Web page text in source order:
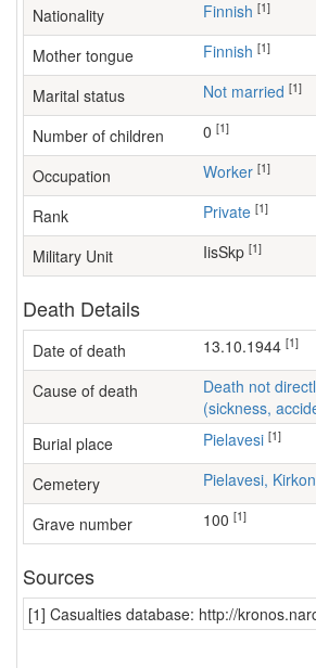
Nationality Finnish [1]
Mother tongue Finnish [1]
Marital status Not married [1]
Number of children [1]
Occupation worker [1]
Rank Private [1]
Military Unit IisSkp [1]
Death Details
Date of death 13.10.1944 [1]
Cause of death
Death not directly caused by war
(sickness,
Burial place Pielavesi [1]
Cemetery Pielavesi,
Grave number 100 [1]
Sources
[1] Casualties database: http://